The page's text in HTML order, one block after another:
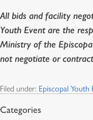
All bids and facility
Youth Event are the
Ministry of the
not negotiate or
Filed under: Episcopal Youth